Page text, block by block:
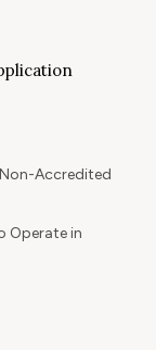
Accredited
Operate in